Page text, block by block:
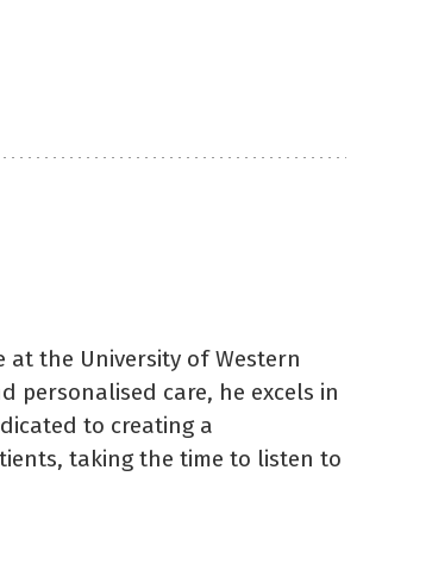
at the University of Western
personalised care, he excels in
to creating a
taking the time to listen to